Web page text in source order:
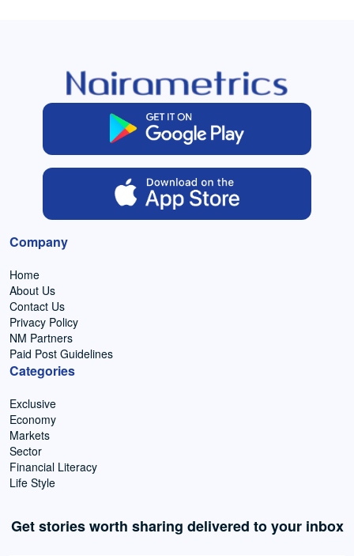
Company
Home
About Us
Contact Us
Privacy Policy
NM Partners
Paid Post Guidelines
Categories
Exclusive
Economy
Markets
Sector
Financial Literacy
Life Style
Get stories worth sharing delivered to your inbox